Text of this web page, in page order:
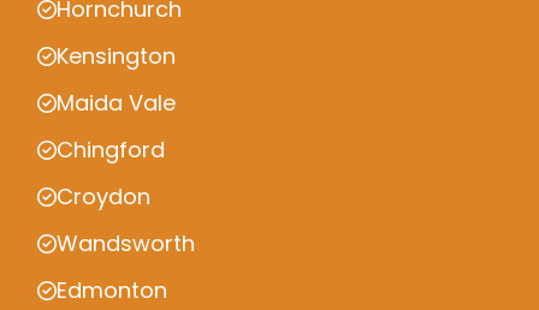
Hornchurch
Kensington
Maida Vale
Chingford
Croydon
Wandsworth
Edmonton